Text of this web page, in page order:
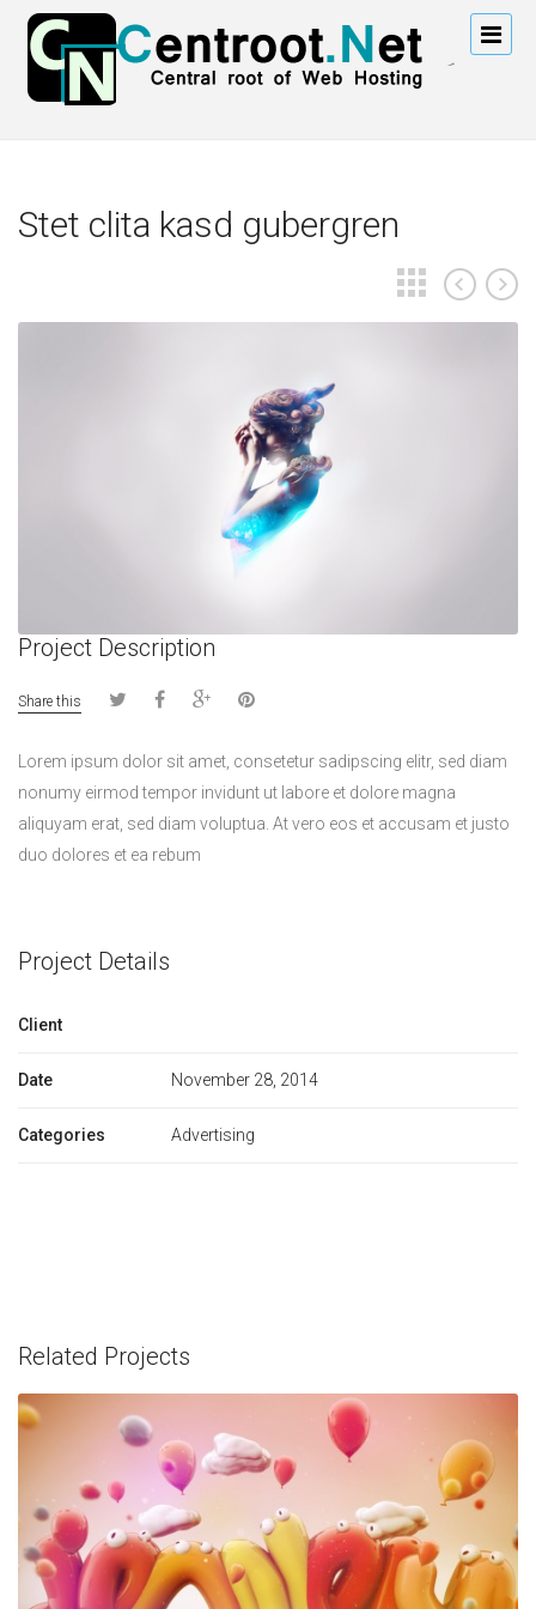
Stet clita kasd gubergren
Project Description
Share this
Lorem ipsum dolor sit amet, consetetur sadipscing elitr, sed diam
nonumy eirmod tempor invidunt ut labore et dolore magna
aliquyam erat, sed diam voluptua. At vero eos et accusam et justo
duo dolores et ea rebum
Project Details
Client
Date November 28, 2014
Categories Advertising
Related Projects